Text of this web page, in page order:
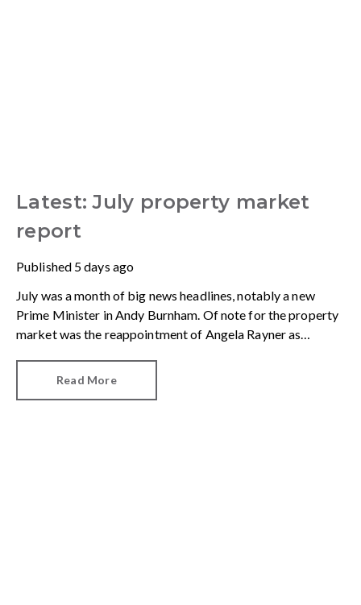
Latest: July property market
report
Published 5 days ago
July was a month of big news headlines, notably a new
Prime Minister in Andy Burnham. Of note for the property
market was the reappointment of Angela Rayner as
as planning minister, for a degree of continuity.
Read More